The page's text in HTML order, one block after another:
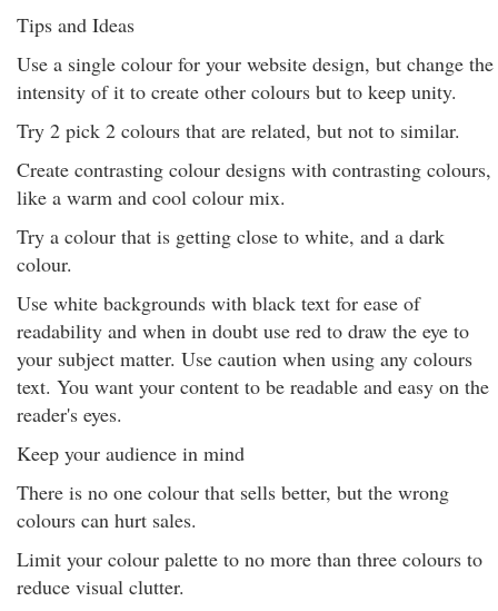
Tips and Ideas
Use a single colour for your website design, but change the
intensity of it to create other colours but to keep unity.
Try 2 pick 2 colours that are related, but not to similar.
Create contrasting colour designs with contrasting colours,
like a warm and cool colour mix.
Try a colour that is getting close to white, and a dark
colour.
Use white backgrounds with black text for ease of
readability and when in doubt use red to draw the eye to
your subject matter. Use caution when using any colours
text. You want your content to be readable and easy on the
reader's eyes.
Keep your audience in mind
There is no one colour that sells better, but the wrong
colours can hurt sales.
Limit your colour palette to no more than three colours to
reduce visual clutter.